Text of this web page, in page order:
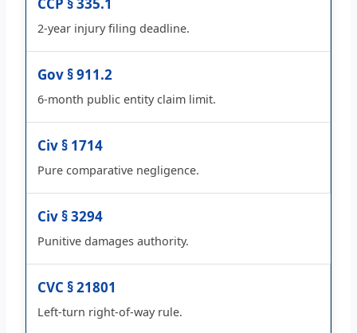
2-year injury filing deadline.
Gov § 911.2
6-month public entity claim limit.
Civ § 1714
Pure comparative negligence.
Civ § 3294
Punitive damages authority.
CVC § 21801
Left-turn right-of-way rule.